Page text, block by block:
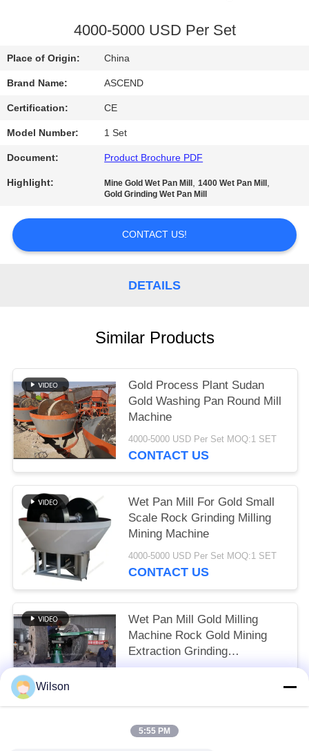
POLICY
4000-5000 USD Per Set
Place of Origin: China
Brand Name: ASCEND
Certification: CE
Model Number: 1 Set
Document: Product Brochure PDF
Highlight: Mine Gold Wet Pan Mill ,1400 Wet Pan Mill ,
Gold Grinding Wet Pan Mill
CONTACT US!
DETAILS
Similar Products
Gold Process Plant Sudan
Gold Washing Pan Round Mill
Machine
4000-5000 USD Per Set MOQ:1 SET
CONTACT US
Wet Pan Mill For Gold Small
Scale Rock Grinding Milling
Mining Machine
4000-5000 USD Per Set MOQ:1 SET
CONTACT US
Wet Pan Mill Gold Milling
Machine Rock Gold Mining
Extraction Grinding
Equipment
Wilson
5:55 PM